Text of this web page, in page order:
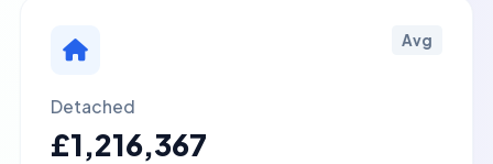
Avg
Detached
£1,216,367